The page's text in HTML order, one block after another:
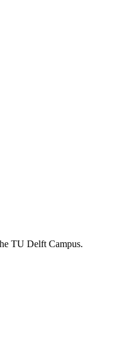
TU Delft Campus.